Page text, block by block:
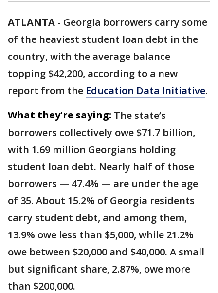
ATLANTA - Georgia borrowers carry some
of the heaviest student loan debt in the
country, with the average balance
topping $42,200, according to a new
report from the Education Data Initiative.
What they're saying: The state’s
borrowers collectively owe $71.7 billion,
with 1.69 million Georgians holding
student loan debt. Nearly half of those
borrowers — 47.4% — are under the age
of 35. About 15.2% of Georgia residents
carry student debt, and among them,
13.9% owe less than $5,000, while 21.2%
owe between $20,000 and $40,000. A small
but significant share, 2.87%, owe more
than $200,000.